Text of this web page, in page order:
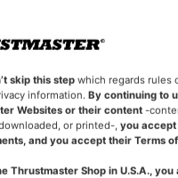
SIGN IN
skip this step which regards rules
information.By continuing to
Websites or their content -
or printed-,you
and you accept their Terms
Thrustmaster Shop in U.S.A.,